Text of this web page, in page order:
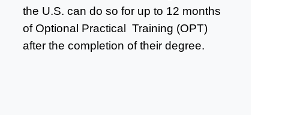
the U.S. can do so for up to 12 months
of Optional Practical Training (OPT)
after the completion of their degree.